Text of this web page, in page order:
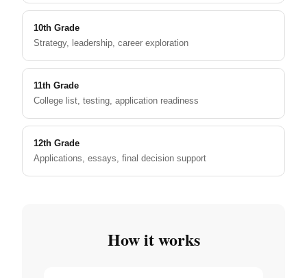
10th Grade
Strategy, leadership, career exploration
11th Grade
College list, testing, application readiness
12th Grade
Applications, essays, final decision support
How it works